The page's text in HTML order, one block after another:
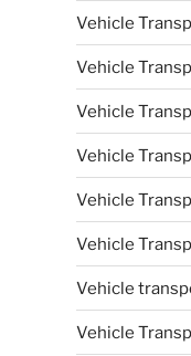
Vehicle
Vehicle
Vehicle
Vehicle
Vehicle
Vehicle
Vehicle
Vehicle